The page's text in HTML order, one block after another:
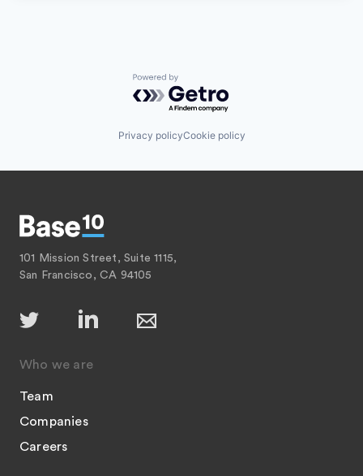
Powered by Getro.com
Privacy policyCookie policy
101 Mission Street, Suite 1115,
San Francisco, CA 94105
Who we are
Team
Companies
Careers